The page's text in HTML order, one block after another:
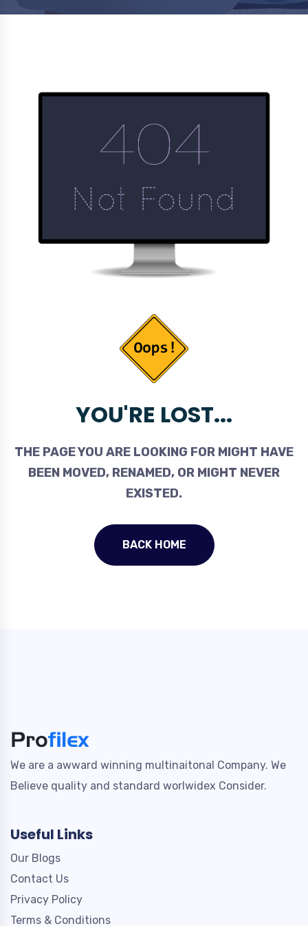
YOU'RE LOST...
THE PAGE YOU ARE LOOKING FOR MIGHT HAVE
BEEN MOVED, RENAMED, OR MIGHT NEVER
EXISTED.
BACK HOME
We are a awward winning multinaitonal Company. We
Believe quality and standard worlwidex Consider.
Useful Links
Our Blogs
Contact Us
Privacy Policy
Terms & Conditions